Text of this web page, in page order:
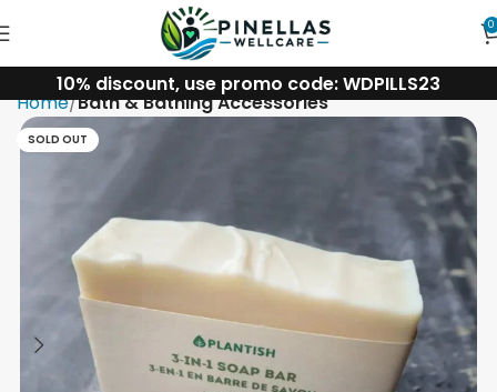
0
10% discount, use promo code: WDPILLS23
Home Bath & Bathing Accessories
SOLD OUT